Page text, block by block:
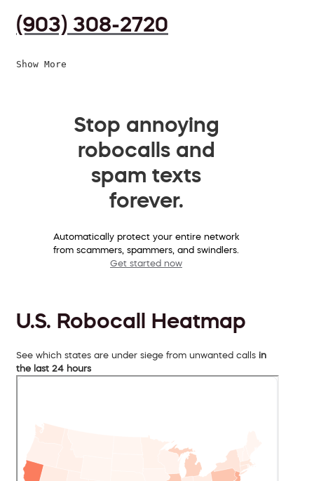
(903) 308-2720
Show More
Stop annoying
robocalls and
spam texts
forever.
Automatically protect your entire network
from scammers, spammers, and swindlers.
Get started now
U.S. Robocall Heatmap
See which states are under siege from unwanted calls in
the last 24 hours